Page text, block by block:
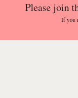
Please join
If you